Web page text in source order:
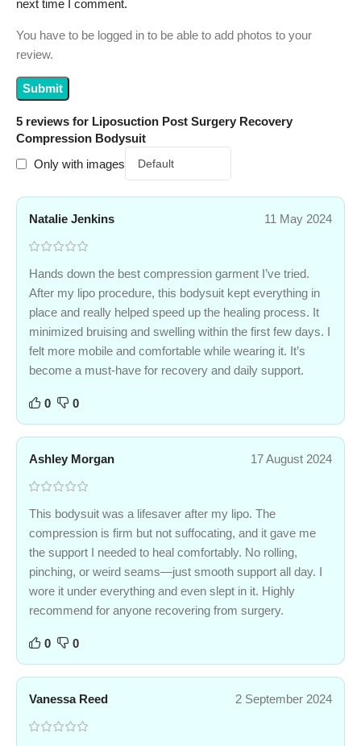
5 reviews for Liposuction Post Surgery Recovery
Compression Bodysuit
Only with images
Natalie Jenkins 11 May 2024
Hands down the best compression garment I’ve tried.
After my lipo procedure, this bodysuit kept everything in
place and really helped speed up the healing process. It
minimized bruising and swelling within the first few days. I
felt more mobile and comfortable while wearing it. It’s
become a must-have for recovery and daily support.
0 0
Ashley Morgan 17 August 2024
This bodysuit was a lifesaver after my lipo. The
compression is firm but not suffocating, and it gave me
the support I needed to heal comfortably. No rolling,
pinching, or weird seams—just smooth support all day. I
wore it under everything and even slept in it. Highly
recommend for anyone recovering from surgery.
0 0
Vanessa Reed 2 September 2024
next time I comment.
You have to be logged in to be able to add photos to your
review.